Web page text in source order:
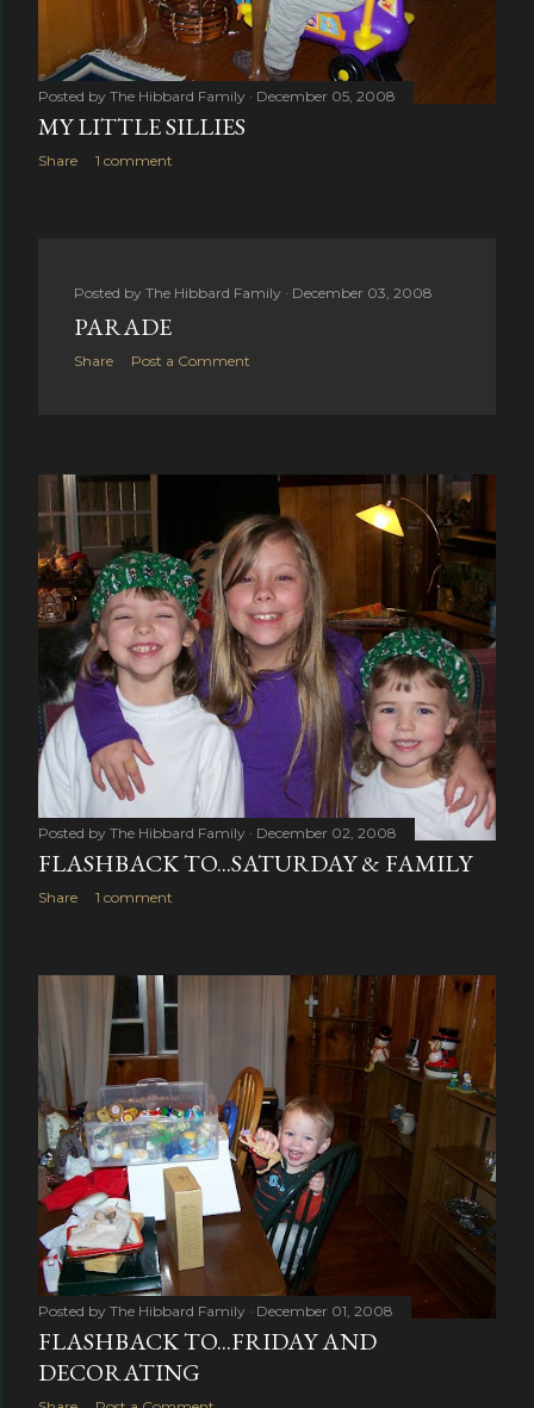
Posted by The Hibbard Family December 05, 2008
MY LITTLE SILLIES
Share 1 comment
Posted by The Hibbard Family December 03, 2008
PARADE
Share Post a Comment
Posted by The Hibbard Family December 02, 2008
FLASHBACK TO...SATURDAY & FAMILY
Share 1 comment
Posted by The Hibbard Family December 01, 2008
FLASHBACK TO...FRIDAY AND
DECORATING